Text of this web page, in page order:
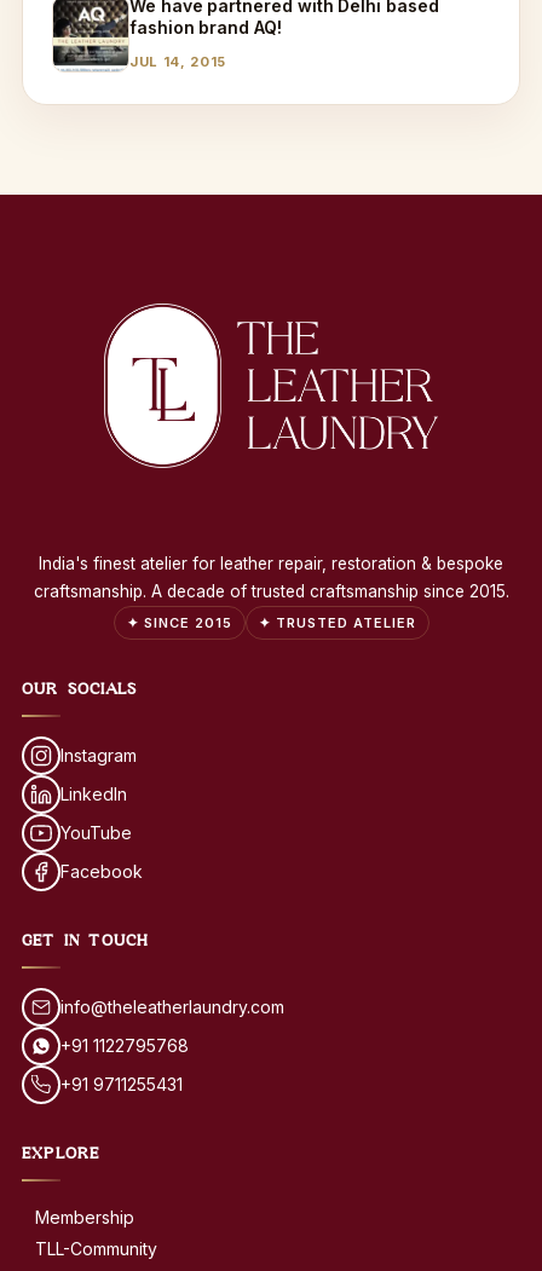
We have partnered with Delhi based
fashion brand AQ!
JUL 14, 2015
India's finest atelier for leather repair, restoration & bespoke
craftsmanship. A decade of trusted craftsmanship since 2015.
✦ SINCE 2015 ✦ TRUSTED ATELIER
OUR SOCIALS
Instagram
LinkedIn
YouTube
Facebook
GET IN TOUCH
info@theleatherlaundry.com
+91 1122795768
+91 9711255431
EXPLORE
Membership
TLL-Community